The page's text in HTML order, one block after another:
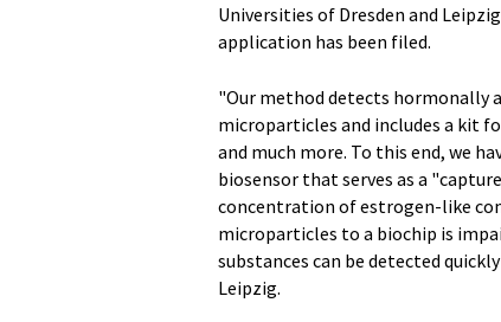
Universities of Dresden and
application has been filed.
"Our method detects hormonally
microparticles and includes a kit
and much more. To this end, we
biosensor that serves as a
concentration of estrogen-like
microparticles to a biochip is
substances can be detected
Leipzig.